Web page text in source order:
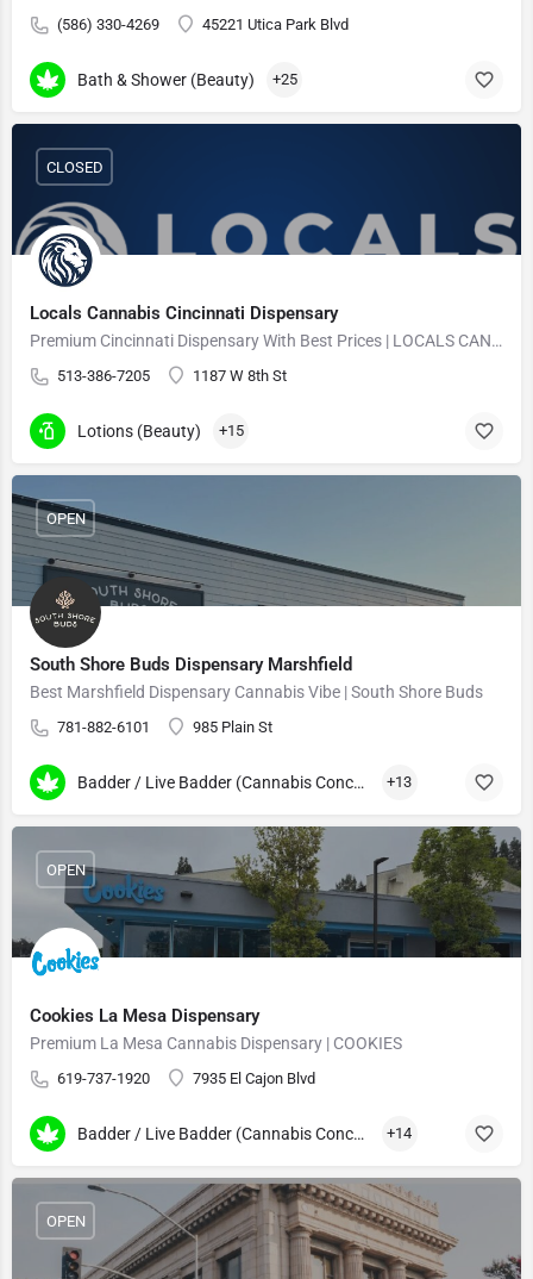
(586) 330-4269 45221 Utica Park Blvd
Bath & Shower (Beauty) +25
Locals Cannabis Cincinnati Dispensary
Premium Cincinnati Dispensary With Best Prices | LOCALS CANNABIS
513-386-7205 1187 W 8th St
CLOSED
Lotions (Beauty) +15
South Shore Buds Dispensary Marshfield
Best Marshfield Dispensary Cannabis Vibe | South Shore Buds
781-882-6101 985 Plain St
OPEN
Badder / Live Badder (Cannabis Concentrates) +13
Cookies La Mesa Dispensary
Premium La Mesa Cannabis Dispensary | COOKIES
619-737-1920 7935 El Cajon Blvd
OPEN
Badder / Live Badder (Cannabis Concentrates) +14
OPEN